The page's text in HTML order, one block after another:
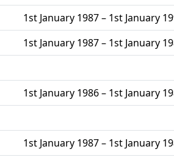
1st January 1987 – 1st January
1st January 1987 – 1st January
1st January 1986 – 1st January
1st January 1987 – 1st January